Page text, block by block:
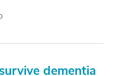
dementia